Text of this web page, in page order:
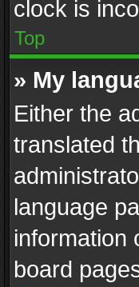
clock is
Top
» My
Either the
translated
language
information
board